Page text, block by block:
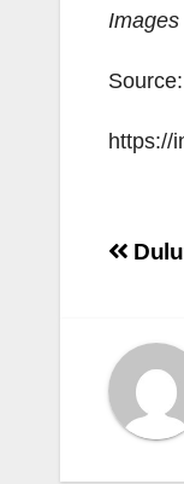
https://